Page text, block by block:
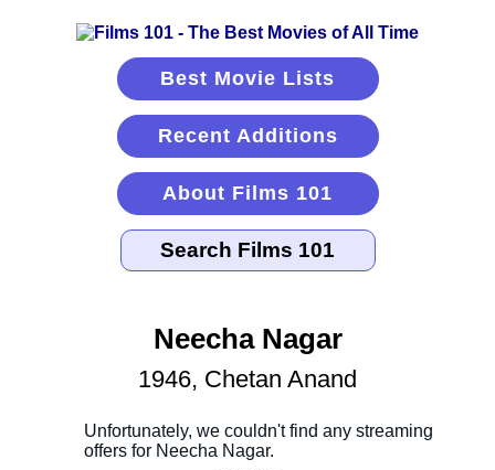
Best Movie Lists
Recent Additions
About Films 101
Neecha Nagar
1946, Chetan Anand